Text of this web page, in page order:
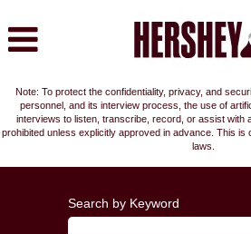
Note: To protect the confidentiality, privacy, and
personnel, and its interview process, the use of
interviews to listen, transcribe, record, or assist with
prohibited unless explicitly approved in advance. This is
laws.
Search by Keyword